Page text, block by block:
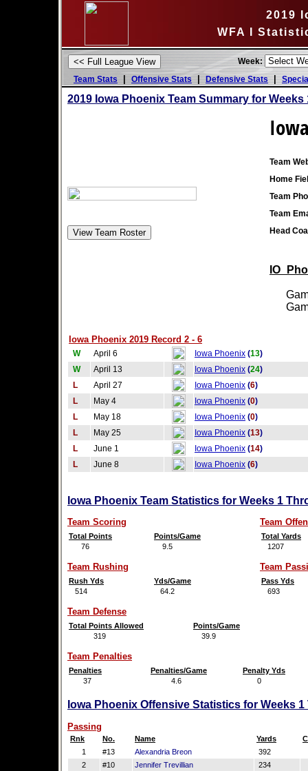
2019
WFA I
Week:
Team Stats
| Offensive Stats| Defensive Stats |
2019 Iowa Phoenix Team Summary for Weeks
Team
Home
Team
Team
Head
Iowa Phoenix 2019 Record 2 - 6
W April 6 Iowa Phoenix (13)
W
April 13 Iowa Phoenix (24)
L
April 27 Iowa Phoenix (6)
L
May 4 Iowa Phoenix (0)
L
May 18 Iowa Phoenix (0)
L
May 25 Iowa Phoenix (13)
L
June 1 Iowa Phoenix (14)
L
June 8 Iowa Phoenix (6)
Iowa Phoenix Team Statistics for Weeks 1
Team Scoring
Total Points
Points/Game
76
9.5
Team
Total Yards
1207
Team Rushing
Rush Yds
Yds/Game
514
64.2
Team
Pass Yds
693
Team Defense
Total Points Allowed
Points/Game
319
39.9
Team Penalties
Penalties Penalties/Game
Penalty Yds
37
4.6 0
Iowa Phoenix Offensive Statistics for Weeks
Passing
Rnk No. Name Yards
1
#13 Alexandria Breon 392
2
#10 Jennifer Trevillian 234